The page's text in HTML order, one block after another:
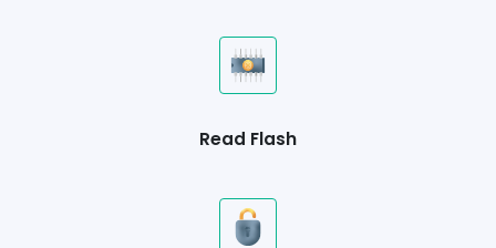
Read Flash